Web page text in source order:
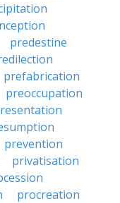
predestine
prefabrication
preoccupation
prevention
privatisation
procreation